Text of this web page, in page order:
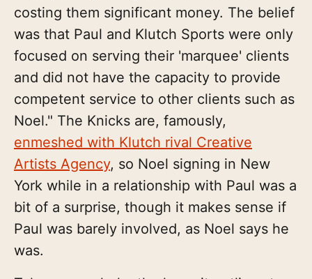
costing them significant money. The belief
was that Paul and Klutch Sports were only
focused on serving their 'marquee' clients
and did not have the capacity to provide
competent service to other clients such as
Noel." The Knicks are, famously,
enmeshed with Klutch rival Creative
Artists Agency, so Noel signing in New
York while in a relationship with Paul was a
bit of a surprise, though it makes sense if
Paul was barely involved, as Noel says he
was.